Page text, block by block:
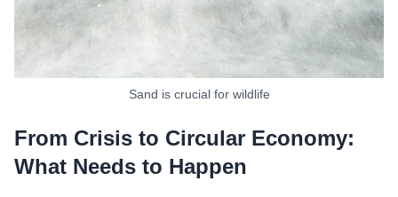
Sand is crucial for wildlife
From Crisis to Circular Economy:
What Needs to Happen